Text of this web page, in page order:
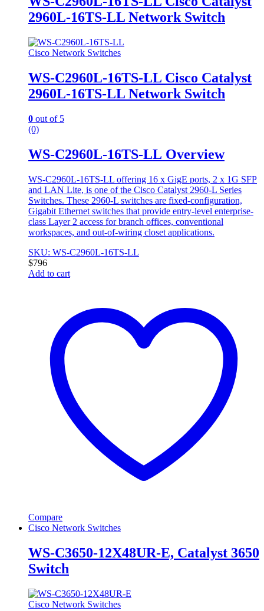
2960L-16TS-LL Network Switch
Cisco Network Switches
WS-C2960L-16TS-LL Cisco Catalyst
2960L-16TS-LL Network Switch
0 out of 5
(0)
WS-C2960L-16TS-LL Overview
WS-C2960L-16TS-LL offering 16 x GigE ports, 2 x 1G SFP
and LAN Lite, is one of the Cisco Catalyst 2960-L Series
Switches. These 2960-L switches are fixed-configuration,
Gigabit Ethernet switches that provide entry-level enterprise-
class Layer 2 access for branch offices, conventional
workspaces, and out-of-wiring closet applications.
SKU: WS-C2960L-16TS-LL
$796
Add to cart
Compare
Cisco Network Switches
WS-C3650-12X48UR-E, Catalyst 3650
Switch
Cisco Network Switches